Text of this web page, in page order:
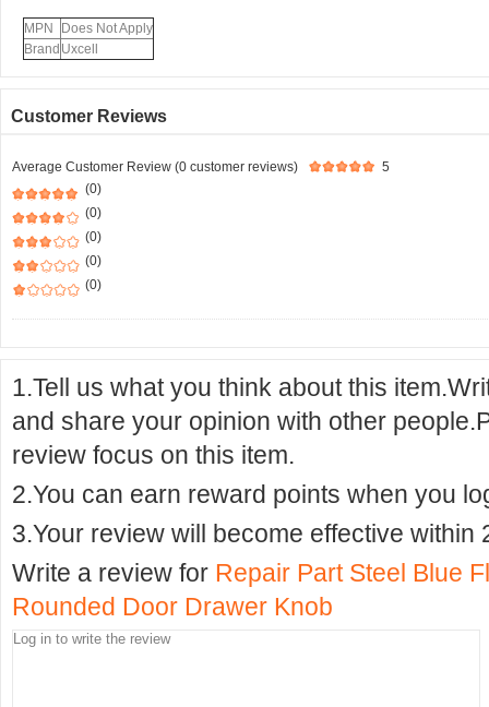
MPN
Does Not Apply
Brand Uxcell
Customer Reviews
Average Customer Review (0 customer reviews)
5
(0)
(0)
(0)
(0)
(0)
1.Tell us what you think about this
and share your opinion with other
review focus on this item.
2.You can earn reward points when you
3.Your review will become effective within
Write a review for Repair Part Steel Blue
Rounded Door Drawer Knob